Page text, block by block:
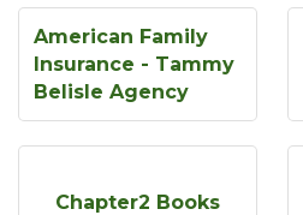
American Family
Insurance - Tammy
Belisle Agency
Chapter2 Books